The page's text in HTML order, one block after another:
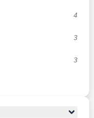
4
3
3